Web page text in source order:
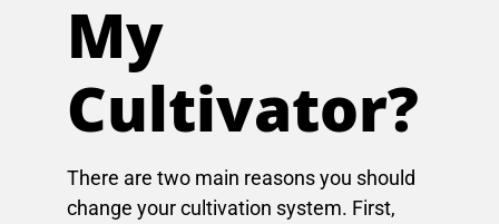
My
Cultivator?
There are two main reasons you should
change your cultivation system. First,